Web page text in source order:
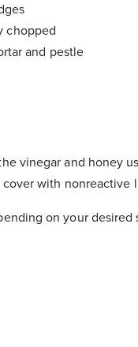
chopped
and pestle
vinegar and honey
with nonreactive
on your desired